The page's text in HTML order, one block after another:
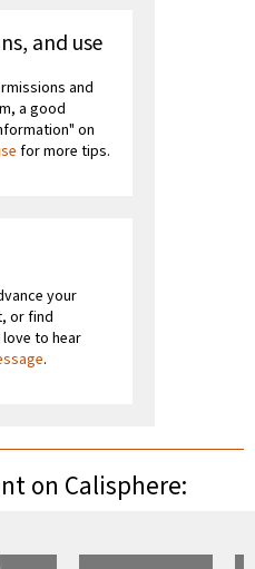
and use
and
a good
on
for more tips.
your
or find
to hear
.
on Calisphere: